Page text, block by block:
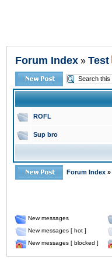
Forum Index » Test
ROFL
Sup bro
Forum Index »
New messages
New messages [ hot ]
New messages [ blocked ]